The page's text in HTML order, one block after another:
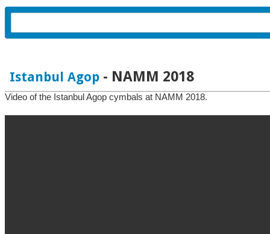
Istanbul Agop - NAMM 2018
Video of the Istanbul Agop cymbals at NAMM 2018.